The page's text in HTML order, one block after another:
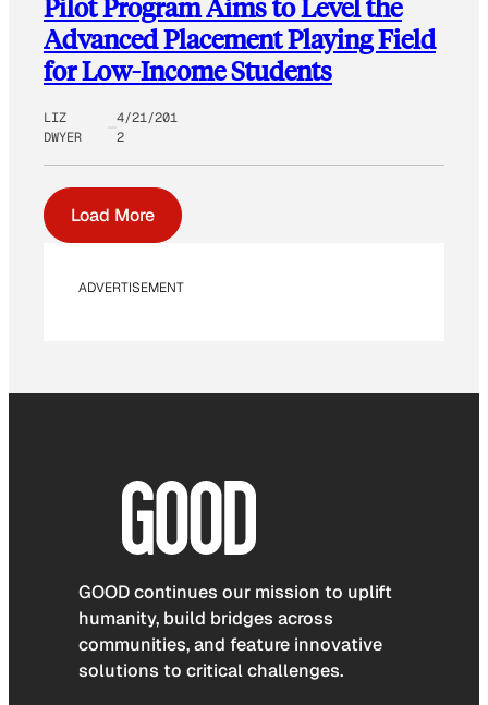
Pilot Program Aims to Level the
Advanced Placement Playing Field
for Low-Income Students
LIZ
DWYER
4/21/201
2
Load More
ADVERTISEMENT
GOOD continues our mission to uplift
humanity, build bridges across
communities, and feature innovative
solutions to critical challenges.